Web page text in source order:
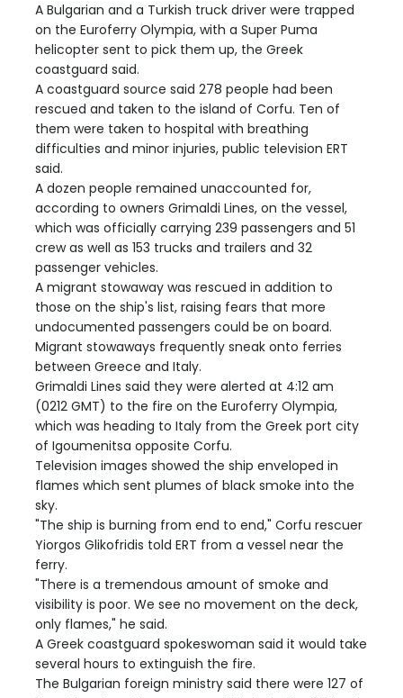
A Bulgarian and a Turkish truck driver were trapped
on the Euroferry Olympia, with a Super Puma
helicopter sent to pick them up, the Greek
coastguard said.
A coastguard source said 278 people had been
rescued and taken to the island of Corfu. Ten of
them were taken to hospital with breathing
difficulties and minor injuries, public television ERT
said.
A dozen people remained unaccounted for,
according to owners Grimaldi Lines, on the vessel,
which was officially carrying 239 passengers and 51
crew as well as 153 trucks and trailers and 32
passenger vehicles.
A migrant stowaway was rescued in addition to
those on the ship's list, raising fears that more
undocumented passengers could be on board.
Migrant stowaways frequently sneak onto ferries
between Greece and Italy.
Grimaldi Lines said they were alerted at 4:12 am
(0212 GMT) to the fire on the Euroferry Olympia,
which was heading to Italy from the Greek port city
of Igoumenitsa opposite Corfu.
Television images showed the ship enveloped in
flames which sent plumes of black smoke into the
sky.
"The ship is burning from end to end," Corfu rescuer
Yiorgos Glikofridis told ERT from a vessel near the
ferry.
"There is a tremendous amount of smoke and
visibility is poor. We see no movement on the deck,
only flames," he said.
A Greek coastguard spokeswoman said it would take
several hours to extinguish the fire.
The Bulgarian foreign ministry said there were 127 of